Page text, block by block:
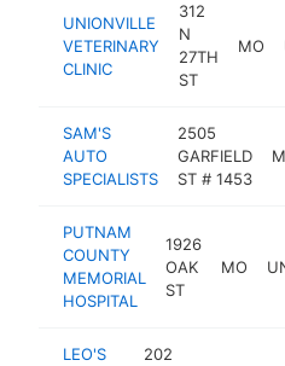
UNIONVILLE
VETERINARY
CLINIC
312
N
27TH
ST
MO
SAM'S
AUTO
SPECIALISTS
2505
GARFIELD
ST # 1453
PUTNAM
COUNTY
MEMORIAL
HOSPITAL
1926
OAK
ST
MO
LEO'S
202